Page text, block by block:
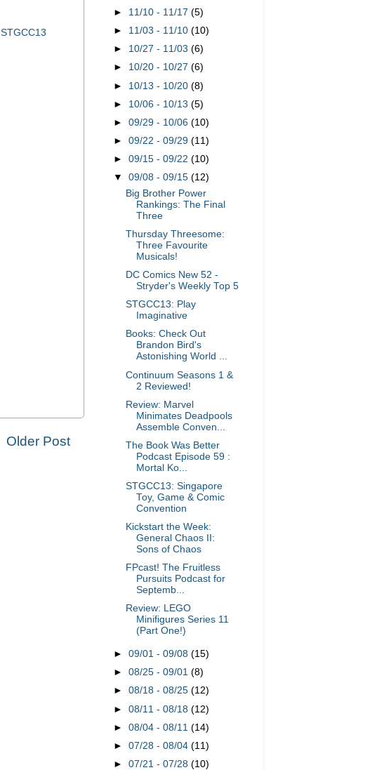
STGCC13
Older Post
► 11/10 - 11/17(5)
► 11/03 - 11/10(10)
► 10/27 - 11/03(6)
► 10/20 - 10/27(6)
► 10/13 - 10/20(8)
► 10/06 - 10/13(5)
►09/29 - 10/06(10)
►09/22 - 09/29(11)
►09/15 - 09/22(10)
▼09/08 - 09/15(12)
Big Brother Power
Rankings: The Final
Three
Thursday Threesome:
Three Favourite
Musicals!
DC Comics New 52 -
Stryder's Weekly Top 5
STGCC13: Play
Imaginative
Books: Check Out
Brandon Bird's
Astonishing World ...
Continuum Seasons 1 &
2 Reviewed!
Review: Marvel
Minimates Deadpools
Assemble Conven...
The Book Was Better
Podcast Episode 59 :
Mortal Ko...
STGCC13: Singapore
Toy, Game & Comic
Convention
Kickstart the Week:
General Chaos II:
Sons of Chaos
FPcast! The Fruitless
Pursuits Podcast for
Septemb...
Review: LEGO
Minifigures Series 11
(Part One!)
►09/01 - 09/08(15)
►08/25 - 09/01(8)
►08/18 - 08/25(12)
►08/11 - 08/18(12)
►08/04 - 08/11(14)
►07/28 - 08/04(11)
►07/21 - 07/28(10)